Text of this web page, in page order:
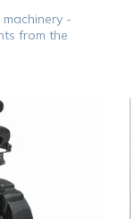
-
from the